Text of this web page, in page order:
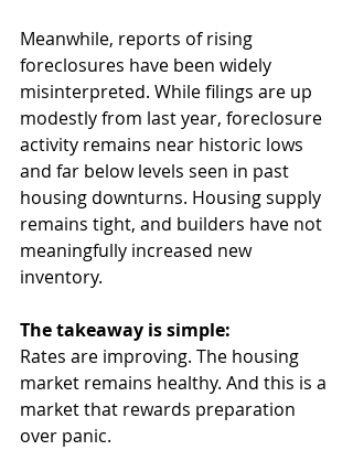
Meanwhile, reports of rising
foreclosures have been widely
misinterpreted. While filings are up
modestly from last year, foreclosure
activity remains near historic lows
and far below levels seen in past
housing downturns. Housing supply
remains tight, and builders have not
meaningfully increased new
inventory.
The takeaway is simple:
Rates are improving. The housing
market remains healthy. And this is a
market that rewards preparation
over panic.